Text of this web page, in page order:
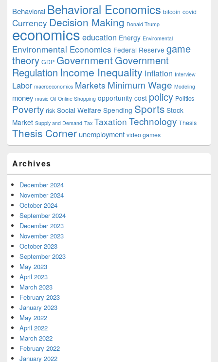
Behavioral Behavioral Economics bitcoin covid
Currency Decision Making Donald Trump
economics education Energy Enviromental
Environmental Economics Federal Reserve game
theory GDP GovernmentGovernment
Regulation Income Inequality Inflation Interview
Labor macroeconomics Markets Minimum Wage Modeling
money music Oil Online Shopping opportunity cost policy Politics
Poverty risk Social Welfare Spending Sports Stock
Market Supply and Demand Tax Taxation Technology Thesis
Thesis Corner unemployment video games
Archives
December 2024
November 2024
October 2024
September 2024
December 2023
November 2023
October 2023
September 2023
May 2023
April 2023
March 2023
February 2023
January 2023
May 2022
April 2022
March 2022
February 2022
January 2022